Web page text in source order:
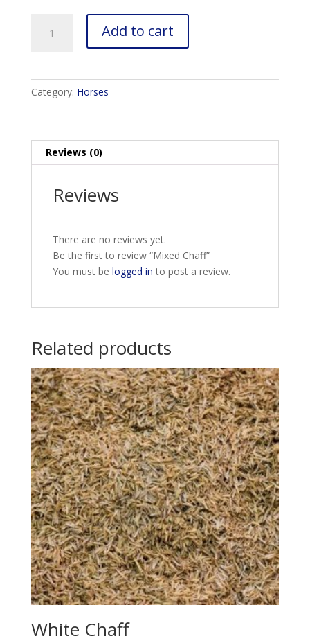
Chaff
Add to cart
Category: Horses
Reviews (0)
Reviews
There are no reviews yet.
Be the first to review “Mixed Chaff”
You must be logged in to post a review.
Related products
White Chaff